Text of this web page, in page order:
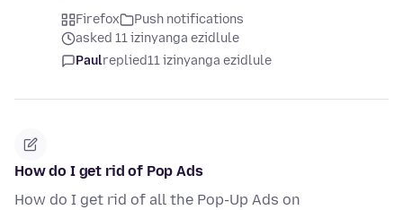
Firefox
Push notifications
asked 11 izinyanga ezidlule
Paulreplied11 izinyanga ezidlule
How do I get rid of Pop Ads
How do I get rid of all the Pop-Up Ads on